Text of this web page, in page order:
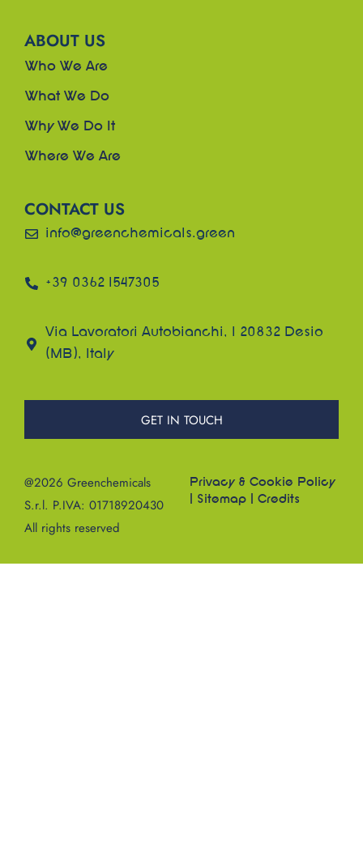
ABOUT US
Who We Are
What We Do
Why We Do It
Where We Are
CONTACT US
info@greenchemicals.green
+39 0362 1547305
Via Lavoratori Autobianchi, 1 20832 Desio
(MB), Italy
GET IN TOUCH
@2026 Greenchemicals
S.r.l. P.IVA: 01718920430
All rights reserved
Privacy & Cookie Policy
Sitemap Credits